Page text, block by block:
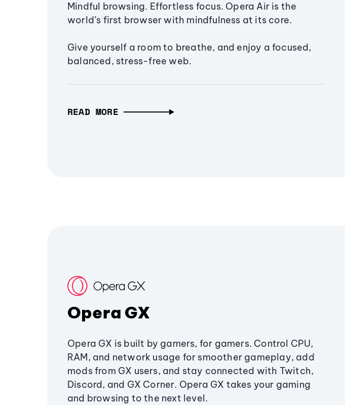
Mindful browsing. Effortless focus. Opera Air is the
world’s first browser with mindfulness at its core.
Give yourself a room to breathe, and enjoy a focused,
balanced, stress-free web.
READ MORE
Opera GX
Opera GX is built by gamers, for gamers. Control CPU,
RAM, and network usage for smoother gameplay, add
mods from GX users, and stay connected with Twitch,
Discord, and GX Corner. Opera GX takes your gaming
and browsing to the next level.